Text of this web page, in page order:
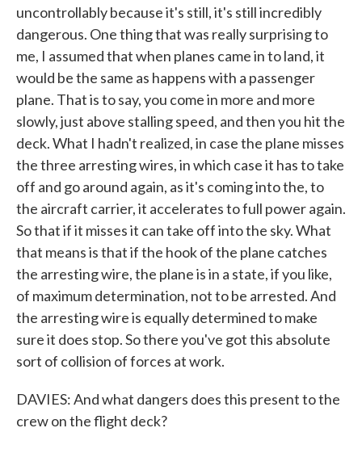
uncontrollably because it's still, it's still incredibly
dangerous. One thing that was really surprising to
me, I assumed that when planes came in to land, it
would be the same as happens with a passenger
plane. That is to say, you come in more and more
slowly, just above stalling speed, and then you hit the
deck. What I hadn't realized, in case the plane misses
the three arresting wires, in which case it has to take
off and go around again, as it's coming into the, to
the aircraft carrier, it accelerates to full power again.
So that if it misses it can take off into the sky. What
that means is that if the hook of the plane catches
the arresting wire, the plane is in a state, if you like,
of maximum determination, not to be arrested. And
the arresting wire is equally determined to make
sure it does stop. So there you've got this absolute
sort of collision of forces at work.
DAVIES: And what dangers does this present to the
crew on the flight deck?